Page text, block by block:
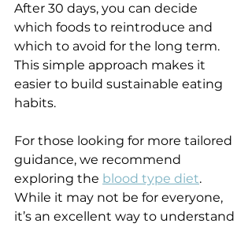
After 30 days, you can decide
which foods to reintroduce and
which to avoid for the long term.
This simple approach makes it
easier to build sustainable eating
habits.
For those looking for more tailored
guidance, we recommend
exploring the blood type diet.
While it may not be for everyone,
it’s an excellent way to understand